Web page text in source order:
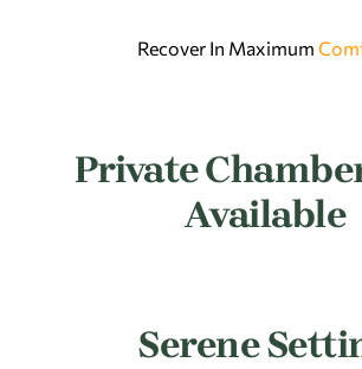
Recover In Maximum
Private
Available
Serene